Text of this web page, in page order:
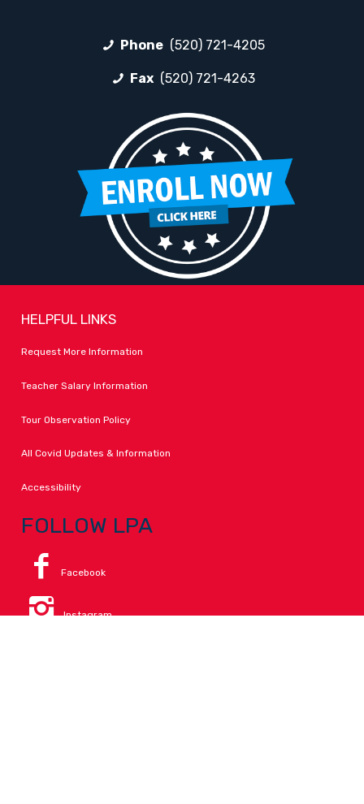
Phone (520) 721-4205
Fax (520) 721-4263
HELPFUL LINKS
Request More Information
Teacher Salary Information
Tour Observation Policy
All Covid Updates & Information
Accessibility
FOLLOW LPA
Facebook
Instagram